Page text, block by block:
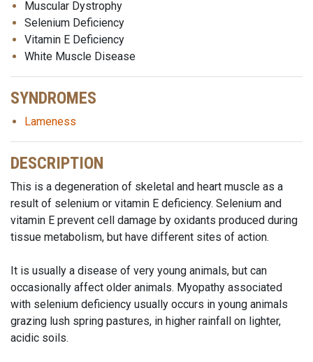
Muscular Dystrophy
Selenium Deficiency
Vitamin E Deficiency
White Muscle Disease
SYNDROMES
Lameness
DESCRIPTION
This is a degeneration of skeletal and heart muscle as a
result of selenium or vitamin E deficiency. Selenium and
vitamin E prevent cell damage by oxidants produced during
tissue metabolism, but have different sites of action.
It is usually a disease of very young animals, but can
occasionally affect older animals. Myopathy associated
with selenium deficiency usually occurs in young animals
grazing lush spring pastures, in higher rainfall on lighter,
acidic soils.